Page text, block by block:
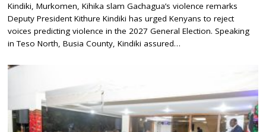
L
Y
2
,
Kindiki, Murkomen, Kihika slam Gachagua’s violence remarks
Deputy President Kithure Kindiki has urged Kenyans to reject
voices predicting violence in the 2027 General Election. Speaking
in Teso North, Busia County, Kindiki assured…